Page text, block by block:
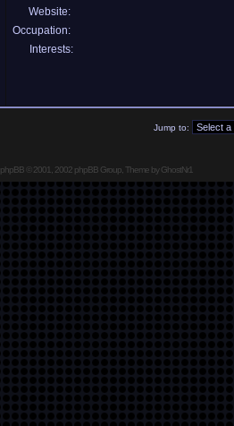
Website:
Occupation:
Interests:
Jump to:
phpBB© 2001, 2002 phpBB Group, Theme by GhostNr1